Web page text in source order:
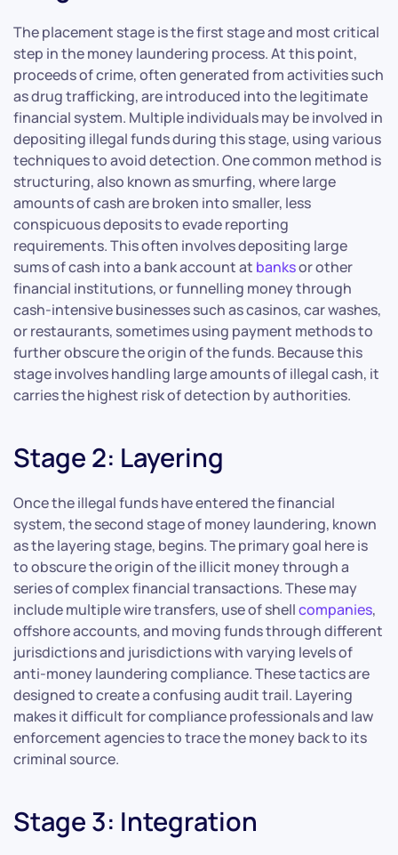
The placement stage is the first stage and most critical
step in the money laundering process. At this point,
proceeds of crime, often generated from activities such
as drug trafficking, are introduced into the legitimate
financial system. Multiple individuals may be involved in
depositing illegal funds during this stage, using various
techniques to avoid detection. One common method is
structuring, also known as smurfing, where large
amounts of cash are broken into smaller, less
conspicuous deposits to evade reporting
requirements. This often involves depositing large
sums of cash into a bank account at banksor other
financial institutions, or funnelling money through
cash-intensive businesses such as casinos, car washes,
or restaurants, sometimes using payment methods to
further obscure the origin of the funds. Because this
stage involves handling large amounts of illegal cash, it
carries the highest risk of detection by authorities.
Stage 2: Layering
Once the illegal funds have entered the financial
system, the second stage of money laundering, known
as the layering stage, begins. The primary goal here is
to obscure the origin of the illicit money through a
series of complex financial transactions. These may
include multiple wire transfers, use of shellcompanies,
offshore accounts, and moving funds through different
jurisdictions and jurisdictions with varying levels of
anti-money laundering compliance. These tactics are
designed to create a confusing audit trail. Layering
makes it difficult for compliance professionals and law
enforcement agencies to trace the money back to its
criminal source.
Stage 3: Integration